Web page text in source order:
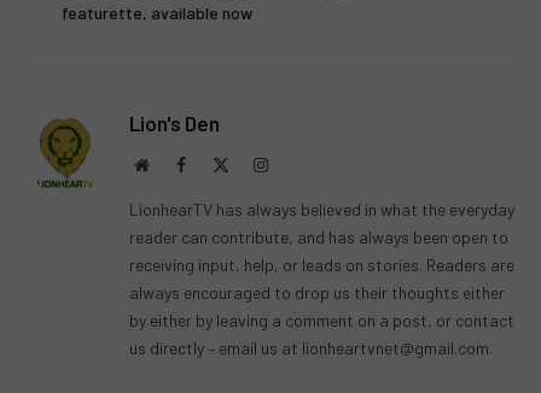
featurette, available now
Lion's Den
WebsiteFacebook Instagram
LionhearTV has always believed in what the everyday
reader can contribute, and has always been open to
receiving input, help, or leads on stories. Readers are
always encouraged to drop us their thoughts either
by either by leaving a comment on a post, or contact
us directly – email us at lionheartvnet@gmail.com.